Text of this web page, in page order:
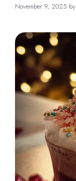
November 9, 2025 by